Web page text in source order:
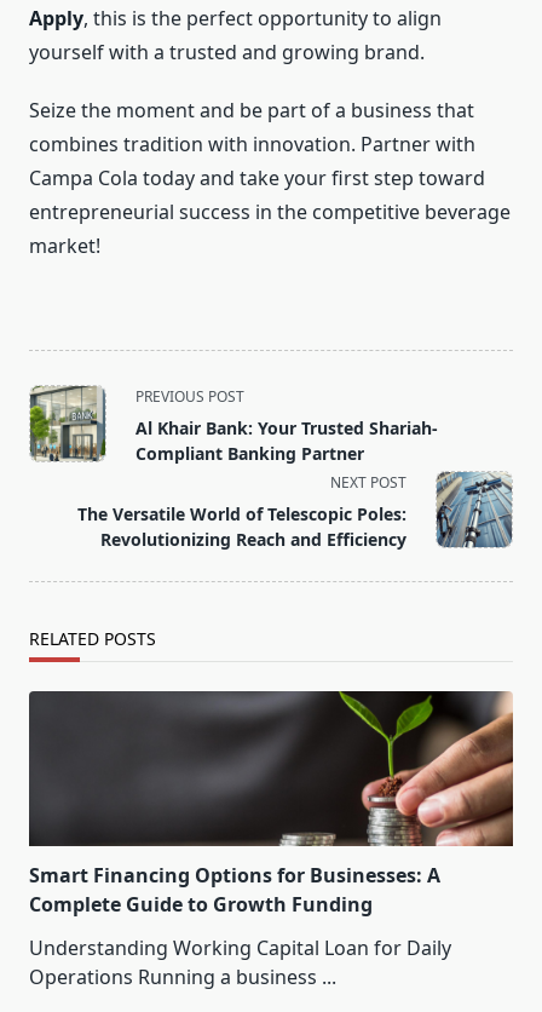
Apply, this is the perfect opportunity to align
yourself with a trusted and growing brand.
Seize the moment and be part of a business that
combines tradition with innovation. Partner with
Campa Cola today and take your first step toward
entrepreneurial success in the competitive beverage
market!
<span
class="nav-
subtitle
reader-
text">Page</span>
PREVIOUS POST
Al Khair Bank: Your Trusted Shariah-
Compliant Banking Partner
NEXT POST
The Versatile World of Telescopic Poles:
Revolutionizing Reach and Efficiency
RELATED POSTS
Smart Financing Options for Businesses: A
Complete Guide to Growth Funding
Understanding Working Capital Loan for Daily
Operations Running a business ...